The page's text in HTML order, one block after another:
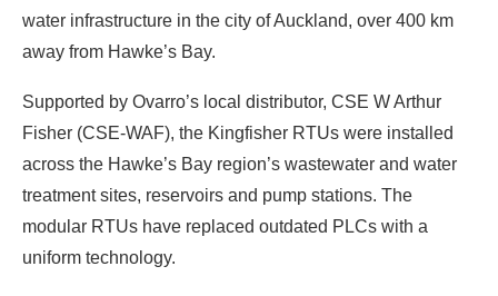
water infrastructure in the city of Auckland, over 400 km
away from Hawke’s Bay.
Supported by Ovarro’s local distributor, CSE W Arthur
Fisher (CSE-WAF), the Kingfisher RTUs were installed
across the Hawke’s Bay region’s wastewater and water
treatment sites, reservoirs and pump stations. The
modular RTUs have replaced outdated PLCs with a
uniform technology.